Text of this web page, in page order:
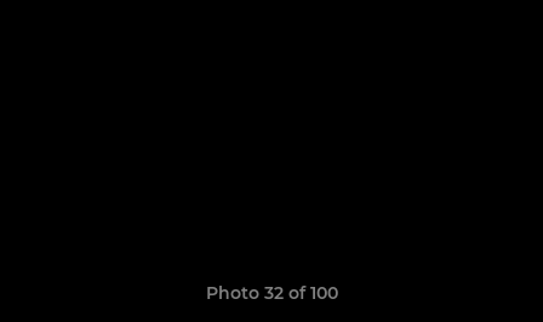
Photo 32 of 100